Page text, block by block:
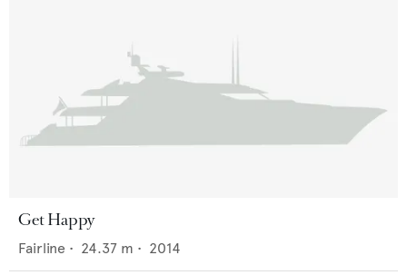
Get Happy
Fairline • 24.37 m • 2014